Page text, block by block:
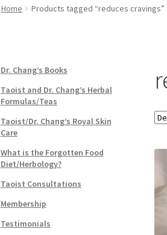
Home Products tagged “reduces cravings”
Dr. Chang’s Books
Taoist and Dr. Chang’s Herbal
Formulas/Teas
Taoist/Dr. Chang’s Royal Skin
Care
What is the Forgotten Food
Diet/Herbology?
Taoist Consultations
Membership
Testimonials